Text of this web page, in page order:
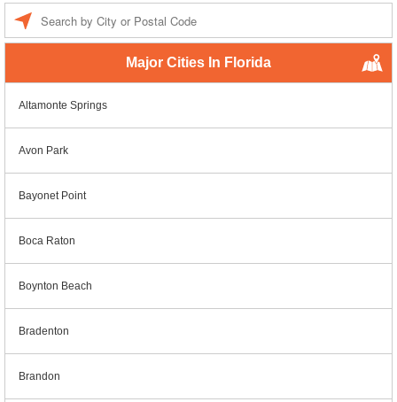
Major Cities In Florida
Altamonte Springs
Avon Park
Bayonet Point
Boca Raton
Boynton Beach
Bradenton
Brandon